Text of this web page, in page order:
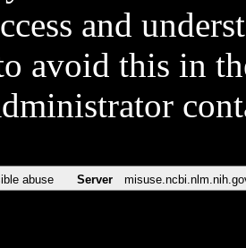
and
avoid this in
abuse Server